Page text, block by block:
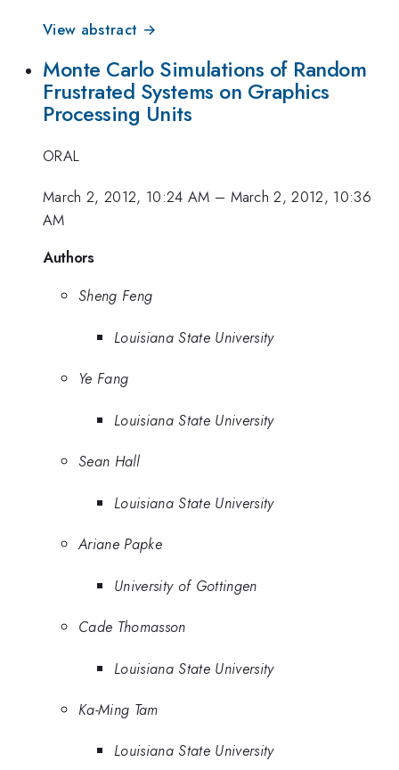
View abstract →
Monte Carlo Simulations of Random
Frustrated Systems on Graphics
Processing Units
ORAL
March 2, 2012, 10:24 AM – March 2, 2012, 10:36
AM
Authors
Sheng Feng
Louisiana State University
Ye Fang
Louisiana State University
Sean Hall
Louisiana State University
Ariane Papke
University of Gottingen
Cade Thomasson
Louisiana State University
Ka-Ming Tam
Louisiana State University